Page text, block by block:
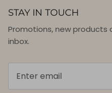
STAY IN TOUCH
Promotions, new products
inbox.